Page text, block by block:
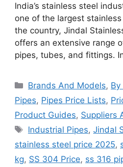
India’s stainless steel
one of the largest
the country, Jindal
offers an extensive range
pipes, tubes, and fittings.
Categories
Brands And Models,
Pipes, Pipes Price Lists,
Product Guides, Suppliers
Tags
Industrial Pipes,Jindal
stainless steel price 2025,
kg, SS 304 Price, ss 316